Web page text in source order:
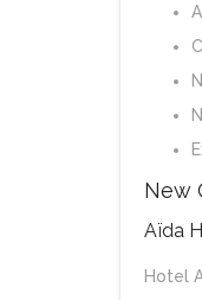
New
Aïda
Hotel